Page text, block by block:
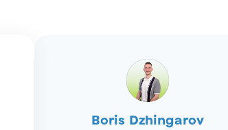
Boris Dzhingarov